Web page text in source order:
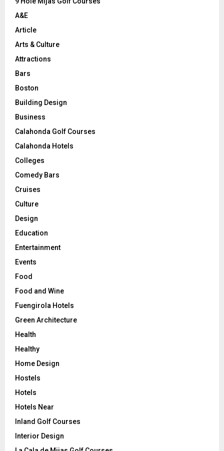
A&E
Article
Arts & Culture
Attractions
Bars
Boston
Building Design
Business
Calahonda Golf Courses
Calahonda Hotels
Colleges
Comedy Bars
Cruises
Culture
Design
Education
Entertainment
Events
Food
Food and Wine
Fuengirola Hotels
Green Architecture
Health
Healthy
Home Design
Hostels
Hotels
Hotels Near
Inland Golf Courses
Interior Design